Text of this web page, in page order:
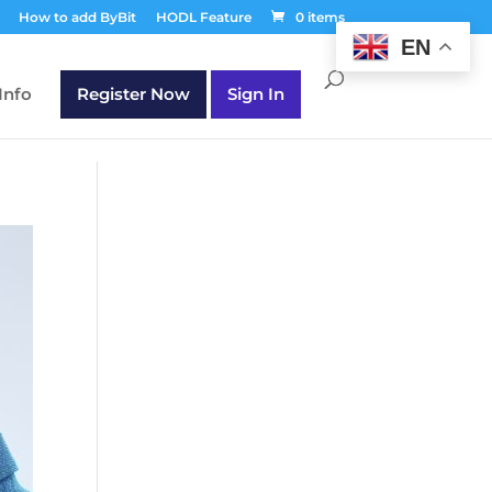
How to add ByBit HODL Feature 0 items
Register Now Sign In
EN